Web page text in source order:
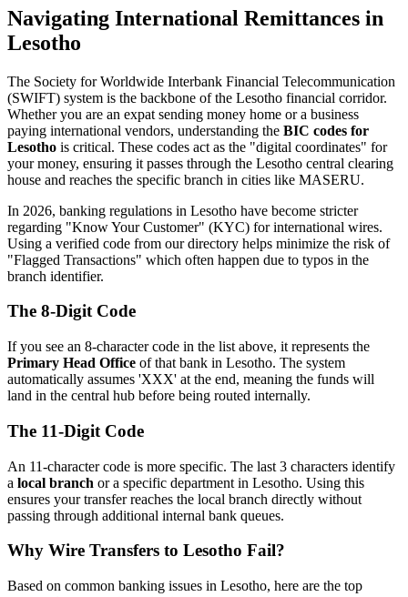
Navigating International Remittances in
Lesotho
The Society for Worldwide Interbank Financial Telecommunication
(SWIFT) system is the backbone of the Lesotho financial corridor.
Whether you are an expat sending money home or a business
paying international vendors, understanding the BIC codes for
Lesotho is critical. These codes act as the "digital coordinates" for
your money, ensuring it passes through the Lesotho central clearing
house and reaches the specific branch in cities like MASERU.
In 2026, banking regulations in Lesotho have become stricter
regarding "Know Your Customer" (KYC) for international wires.
Using a verified code from our directory helps minimize the risk of
"Flagged Transactions" which often happen due to typos in the
branch identifier.
The 8-Digit Code
If you see an 8-character code in the list above, it represents the
Primary Head Office of that bank in Lesotho. The system
automatically assumes 'XXX' at the end, meaning the funds will
land in the central hub before being routed internally.
The 11-Digit Code
An 11-character code is more specific. The last 3 characters identify
a local branch or a specific department in Lesotho. Using this
ensures your transfer reaches the local branch directly without
passing through additional internal bank queues.
Why Wire Transfers to Lesotho Fail?
Based on common banking issues in Lesotho, here are the top